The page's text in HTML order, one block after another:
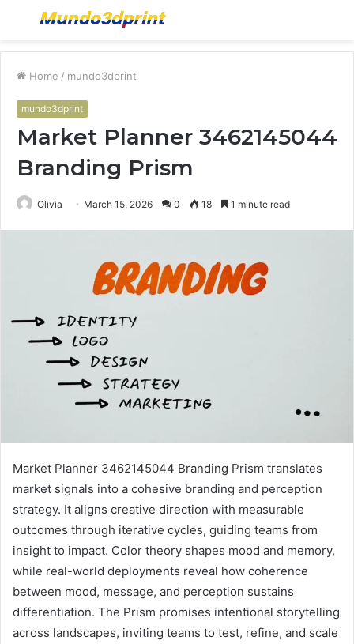
Menu
Home / mundo3dprint
mundo3dprint
Market Planner 3462145044
Branding Prism
Olivia March 15, 2026 0 18 1 minute read
Market Planner 3462145044 Branding Prism translates
market signals into a cohesive branding and perception
strategy. It aligns creative direction with measurable
outcomes through iterative cycles, guiding teams from
insight to impact. Color theory shapes mood and memory,
while real-world deployments reveal how coherence
between mood, message, and perception sustains
differentiation. The Prism promises intentional storytelling
across landscapes, inviting teams to test, refine, and scale